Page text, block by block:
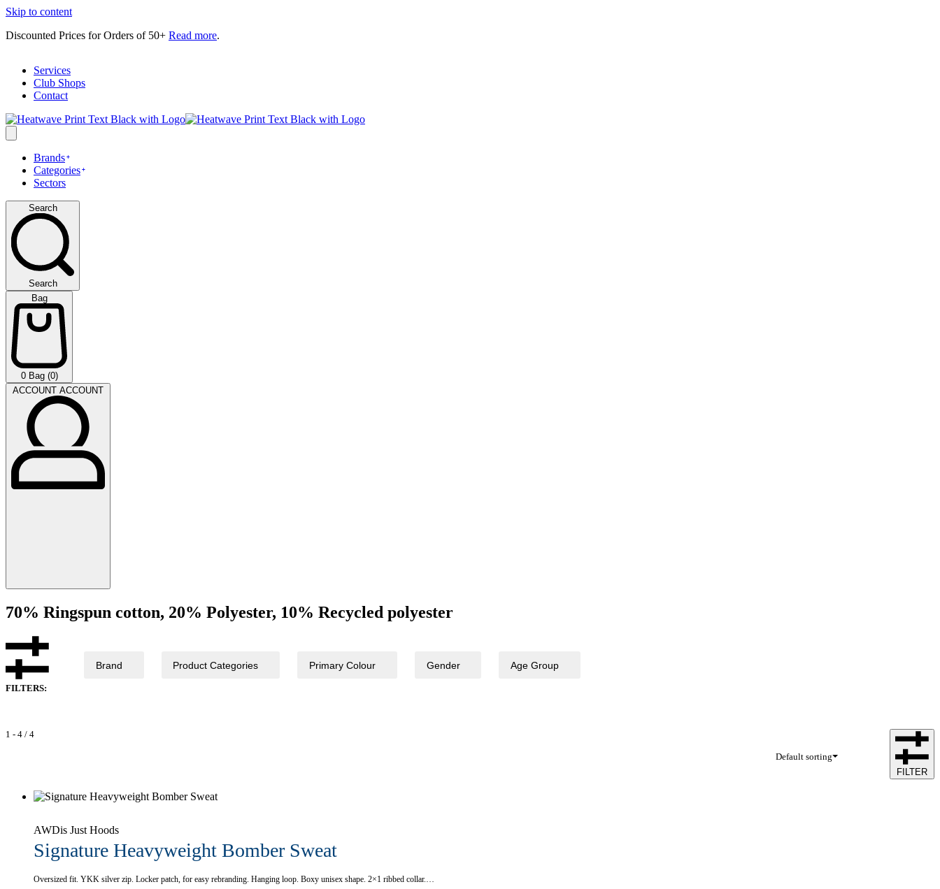
Skip to content
Discounted Prices for Orders of 50+ Read more.
Services
Club Shops
Contact
Brands
Categories
Sectors
Search
Search
Bag
0 Bag (0)
ACCOUNT ACCOUNT
70% Ringspun cotton, 20% Polyester, 10% Recycled polyester
FILTERS:
Brand Product Categories Primary Colour Gender Age Group
1 - 4 / 4
Default sorting
FILTER
AWDis Just Hoods
Signature Heavyweight Bomber Sweat
Oversized fit. YKK silver zip. Locker patch, for easy rebranding. Hanging loop. Boxy unisex shape. 2×1 ribbed collar.…